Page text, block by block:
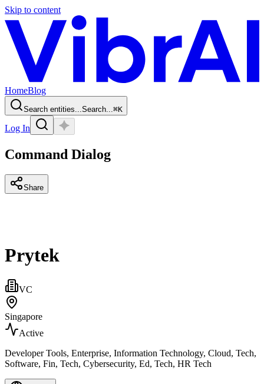
Skip to content
HomeBlog
Search entities...Search...⌘K
Log In
Command Dialog
Share
Prytek
VC
Singapore
Active
Developer Tools, Enterprise, Information Technology, Cloud, Tech,
Software, Fin, Tech, Cybersecurity, Ed, Tech, HR Tech